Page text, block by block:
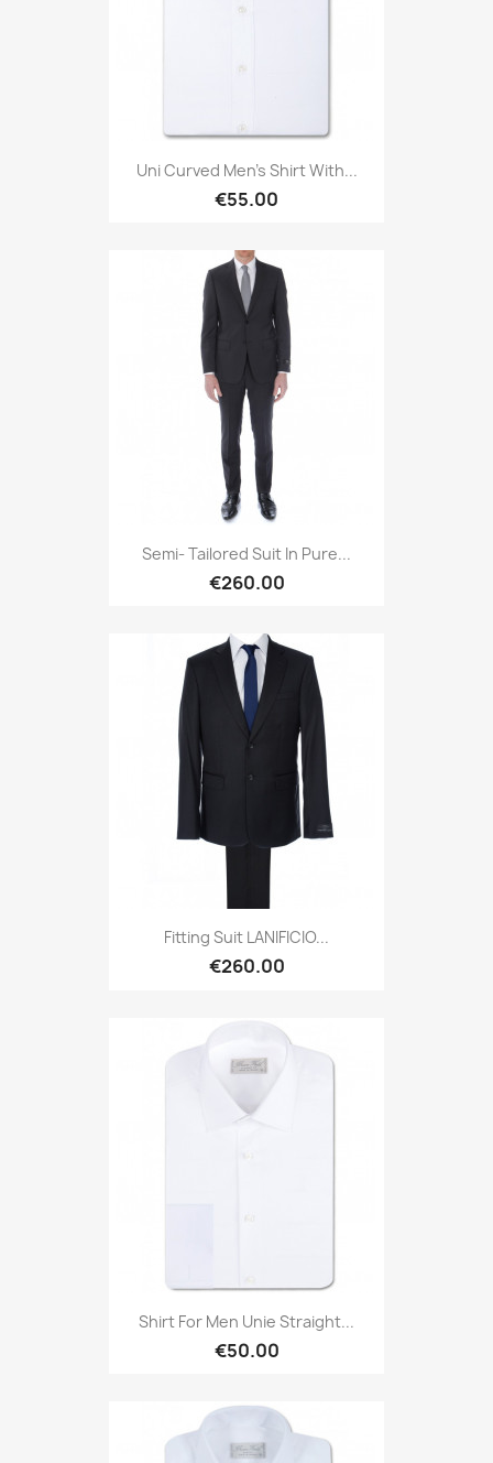
Uni Curved Men's Shirt With...
€55.00
Semi- Tailored Suit In Pure...
€260.00
Fitting Suit LANIFICIO...
€260.00
Shirt For Men Unie Straight...
€50.00